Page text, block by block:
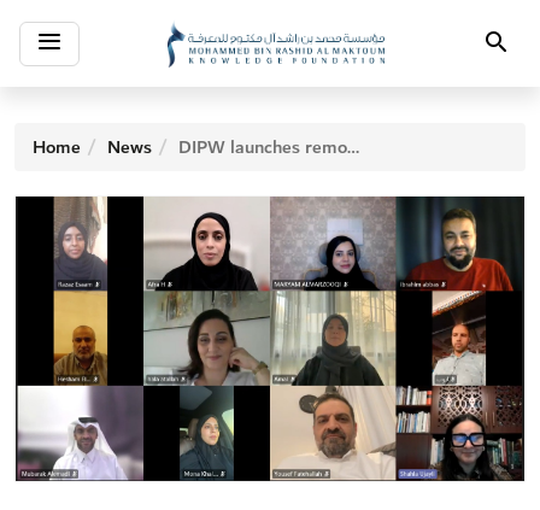
Toggle
navigation Search
Home News DIPW launches remote ‘Novel Writing’ workshop